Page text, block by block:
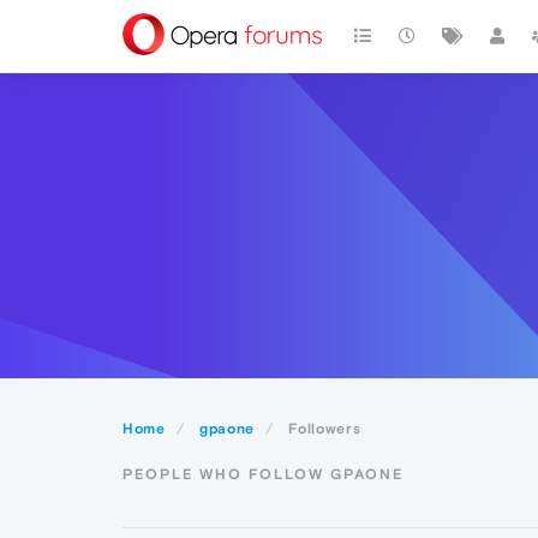
Home gpaone Followers
PEOPLE WHO FOLLOW GPAONE